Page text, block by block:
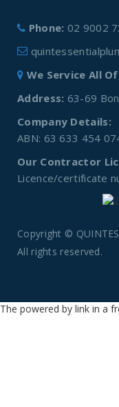
Phone: 02 9002
We Service All
Address: 63-69
Company Details:
ABN: 63 633 454
Our Contractor
Licence/certificate
Copyright ©
All rights reserved.
The powered by link in a